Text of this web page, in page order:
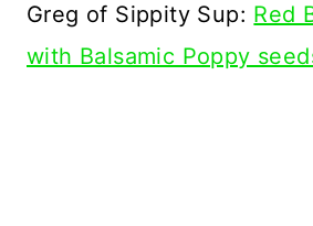
Greg of Sippity Sup: Red
with Balsamic Poppy